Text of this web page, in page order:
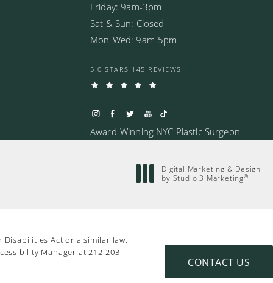
Friday: 9am-3pm
Sat & Sun: Closed
Mon-Wed: 9am-5pm
5.0 STARS 145 REVIEWS
Award-Winning NYC Plastic Surgeon
Digital Marketing & Design
by Studio 3 Marketing®
Act or a similar law,
Manager at212-203-
CONTACT US